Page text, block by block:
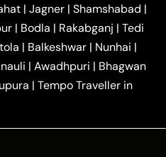
Taxi|Agra to
Chandigarh Taxi| Agra
to Ujjain Taxi| Agra to
to Bareilly Taxi| Agra to
Shimla Taxi |Agra to
Agra to Bahraich Taxi|
| Jagner | Shamshabad |
| Bodla | Rakabganj | Tedi
| Balkeshwar | Nunhai |
| Awadhpuri | Bhagwan
| Tempo Traveller in